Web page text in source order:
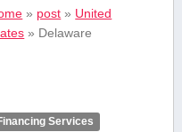
» post » United
» Delaware
Services